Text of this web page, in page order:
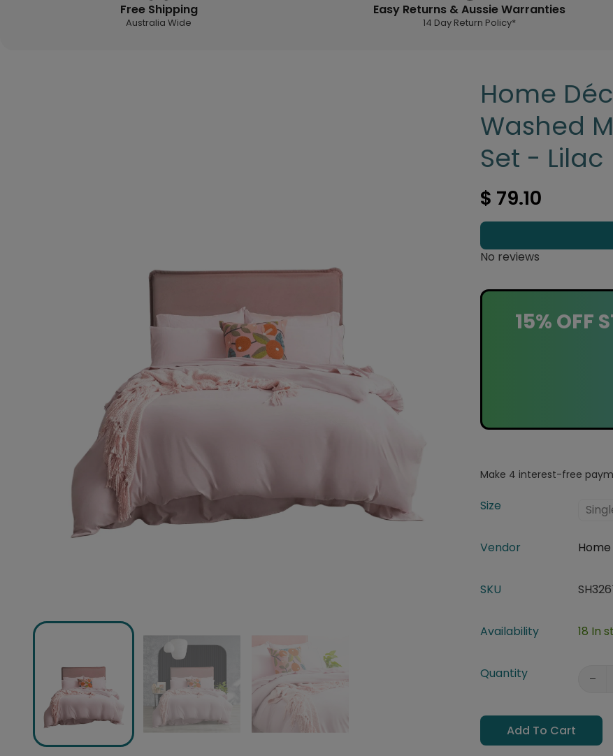
Free Shipping
Australia Wide
Easy Returns & Aussie Warranties
14 Day Return Policy*
Home
Washed
Set - Lilac
$ 79.10
No reviews
15% OFF
Size
Vendor
SKU
Availability 18 In
Quantity
Add To Cart